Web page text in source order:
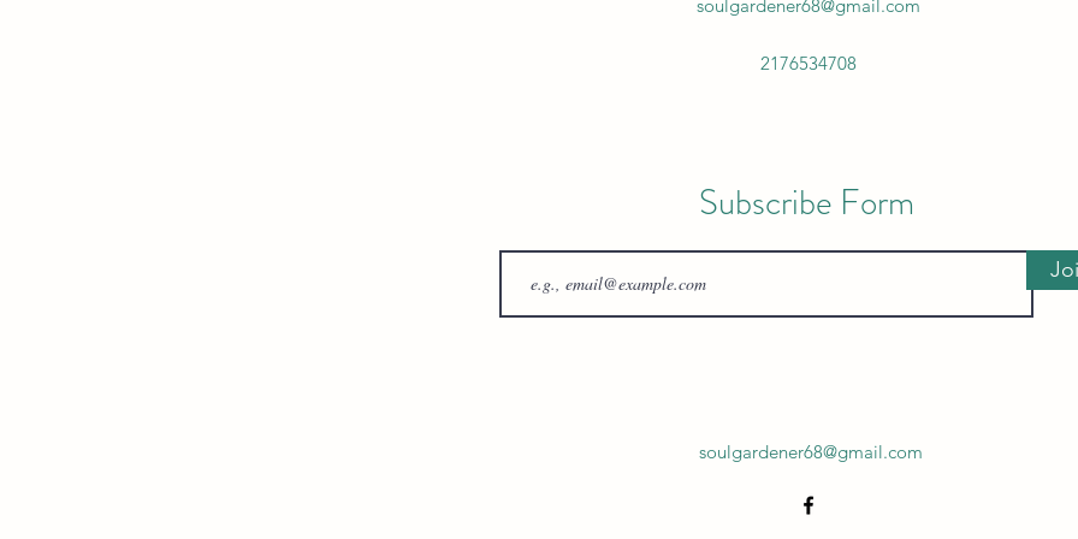
soulgardener68@gmail.com
2176534708
Subscribe Form
soulgardener68@gmail.com